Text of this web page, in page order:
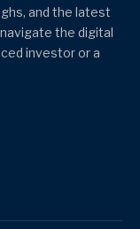
and the latest
the digital
investor or a